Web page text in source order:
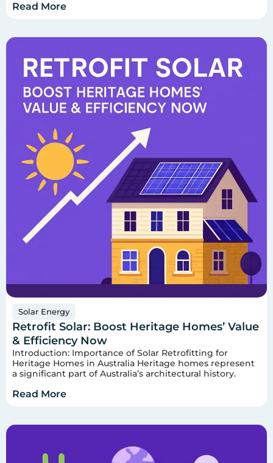
Read More
Solar Energy
Retrofit Solar: Boost Heritage Homes’ Value
& Efficiency Now
Introduction: Importance of Solar Retrofitting for
Heritage Homes in Australia Heritage homes represent
a significant part of Australia’s architectural history.
Read More